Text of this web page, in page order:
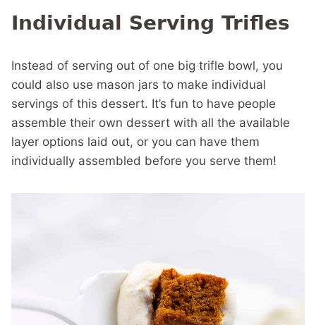
Individual Serving Trifles
Instead of serving out of one big trifle bowl, you
could also use mason jars to make individual
servings of this dessert. It’s fun to have people
assemble their own dessert with all the available
layer options laid out, or you can have them
individually assembled before you serve them!